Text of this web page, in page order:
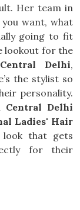
Her team in
want, what
going to fit
lookout for the
Delhi,
the stylist so
personality.
Central Delhi
Ladies' Hair
that gets
for their